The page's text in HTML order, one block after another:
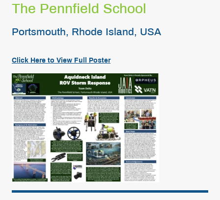
The Pennfield School
Portsmouth, Rhode Island, USA
Click Here to View Full Poster